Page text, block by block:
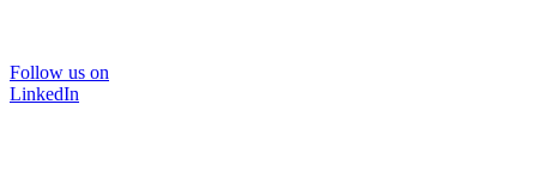
Follow us on
LinkedIn